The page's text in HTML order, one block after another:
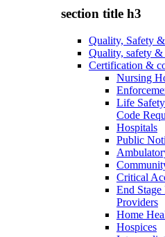
section title h3
Quality, Safety
Quality, safety
Certification &
Nursing
Life
Code
Hospitals
Public
Critical
End
Providers
Home
Hospices